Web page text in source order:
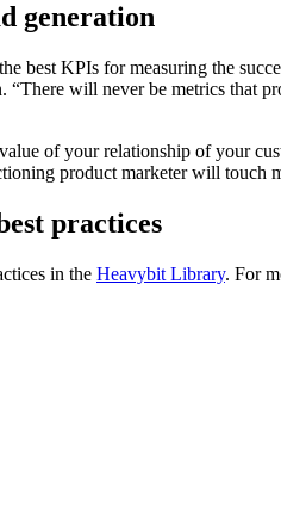
generation
best KPIs for measuring the
“There will never be metrics
of your relationship of your
product marketer will touch
practices
in the Heavybit Library. For